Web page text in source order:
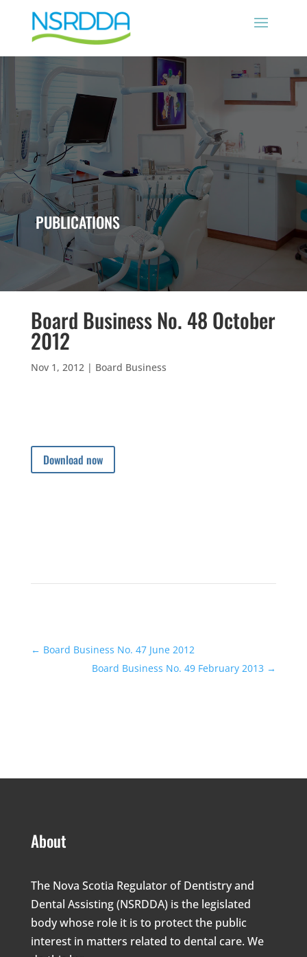
PUBLICATIONS
Board Business No. 48 October
2012
Nov 1, 2012| Board Business
Download now
← Board Business No. 47 June 2012
Board Business No. 49 February 2013 →
About
The Nova Scotia Regulator of Dentistry and
Dental Assisting (NSRDDA) is the legislated
body whose role it is to protect the public
interest in matters related to dental care. We